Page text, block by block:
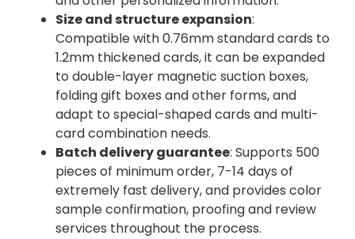
Size and structure expansion:
Compatible with 0.76mm standard cards to
1.2mm thickened cards, it can be expanded
to double-layer magnetic suction boxes,
folding gift boxes and other forms, and
adapt to special-shaped cards and multi-
card combination needs.
Batch delivery guarantee: Supports 500
pieces of minimum order, 7-14 days of
extremely fast delivery, and provides color
sample confirmation, proofing and review
services throughout the process.